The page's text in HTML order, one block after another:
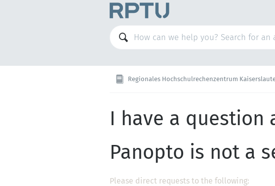
Regionales Hochschulrechenzentrum
I have a question
Panopto is not a
Please direct requests to the following: